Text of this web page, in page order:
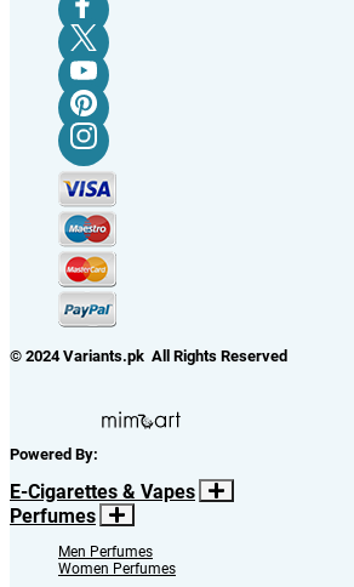
© 2024 Variants.pk All Rights Reserved
Powered By:
E-Cigarettes & Vapes
Perfumes
Men Perfumes
Women Perfumes